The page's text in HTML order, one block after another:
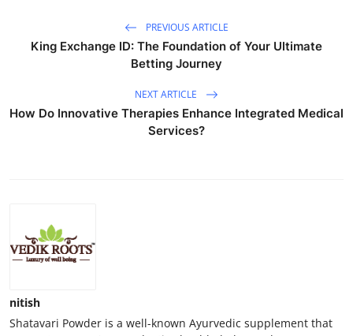
PREVIOUS ARTICLE
King Exchange ID: The Foundation of Your Ultimate
Betting Journey
NEXT ARTICLE
How Do Innovative Therapies Enhance Integrated Medical
Services?
nitish
Shatavari Powder is a well-known Ayurvedic supplement that